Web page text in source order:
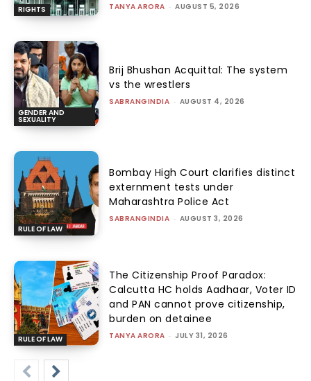
RIGHTS TANYA ARORA - AUGUST 5, 2026
GENDER AND
SEXUALITY
Brij Bhushan Acquittal: The system
vs the wrestlers
SABRANGINDIA - AUGUST 4, 2026
RULE OF LAW
Bombay High Court clarifies distinct
externment tests under
Maharashtra Police Act
SABRANGINDIA - AUGUST 3, 2026
RULE OF LAW
The Citizenship Proof Paradox:
Calcutta HC holds Aadhaar, Voter ID
and PAN cannot prove citizenship,
burden on detainee
TANYA ARORA - JULY 31, 2026